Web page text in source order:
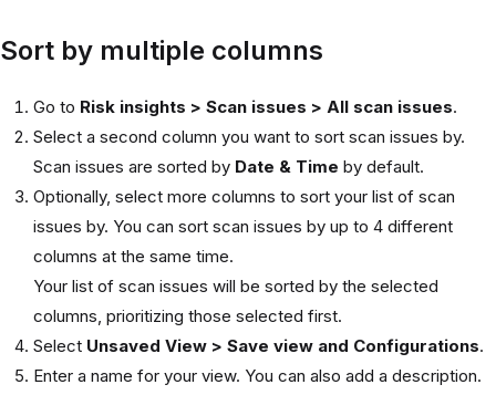
Sort by multiple columns
Go to Risk insights > Scan issues > All scan issues.
Select a second column you want to sort scan issues by.
Scan issues are sorted by Date & Time by default.
Optionally, select more columns to sort your list of scan
issues by. You can sort scan issues by up to 4 different
columns at the same time.
Your list of scan issues will be sorted by the selected
columns, prioritizing those selected first.
Select Unsaved View > Save view and Configurations.
Enter a name for your view. You can also add a description.